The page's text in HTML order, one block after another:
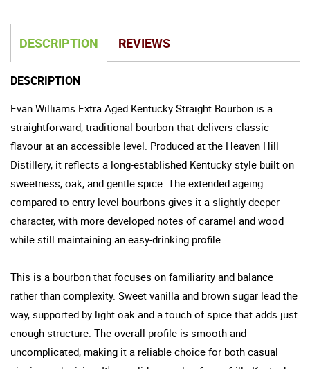
DESCRIPTION REVIEWS
DESCRIPTION
Evan Williams Extra Aged Kentucky Straight Bourbon is a
straightforward, traditional bourbon that delivers classic
flavour at an accessible level. Produced at the Heaven Hill
Distillery, it reflects a long-established Kentucky style built on
sweetness, oak, and gentle spice. The extended ageing
compared to entry-level bourbons gives it a slightly deeper
character, with more developed notes of caramel and wood
while still maintaining an easy-drinking profile.
This is a bourbon that focuses on familiarity and balance
rather than complexity. Sweet vanilla and brown sugar lead the
way, supported by light oak and a touch of spice that adds just
enough structure. The overall profile is smooth and
uncomplicated, making it a reliable choice for both casual